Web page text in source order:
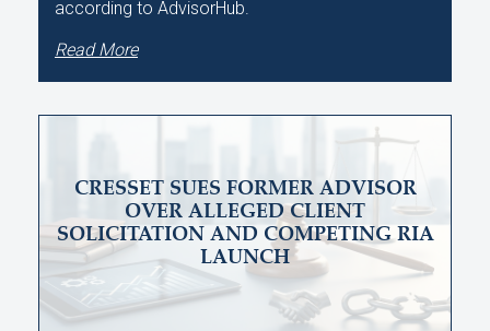
according to AdvisorHub.
Read More
CRESSET SUES FORMER ADVISOR
OVER ALLEGED CLIENT
SOLICITATION AND COMPETING RIA
LAUNCH